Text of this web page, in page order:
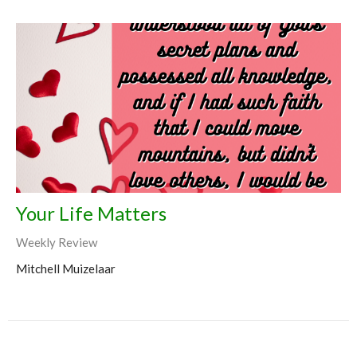
Your Life Matters
Weekly Review
Mitchell Muizelaar